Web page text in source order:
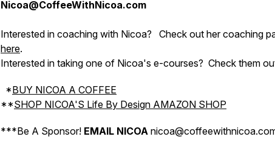
Nicoa@CoffeeWithNicoa.com
Interested in coaching with Nicoa? Check out her coaching
here.
Interested in taking one of Nicoa's e-courses? Check them
*BUY NICOA A COFFEE
**SHOP NICOA'S Life By Design AMAZON SHOP
***Be A Sponsor! EMAIL NICOA